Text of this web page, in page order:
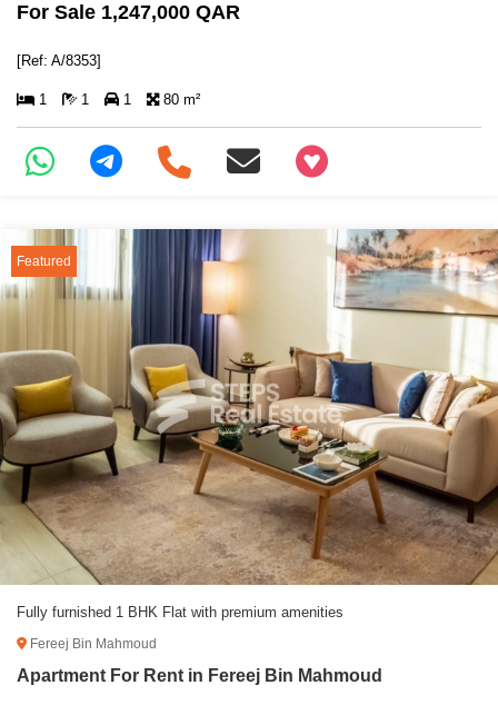
For Sale 1,247,000 QAR
[Ref: A/8353]
1 1 1 80 m²
+97466346605
Featured
Fully furnished 1 BHK Flat with premium amenities
Fereej Bin Mahmoud
Apartment For Rent in Fereej Bin Mahmoud